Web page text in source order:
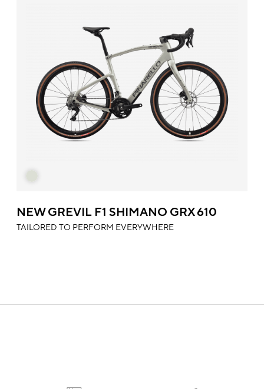
NEW GREVIL F1 SHIMANO GRX 610
TAILORED TO PERFORM EVERYWHERE